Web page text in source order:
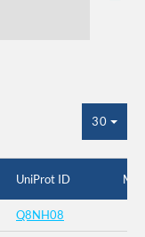
30
UniProt ID
Q8NH08